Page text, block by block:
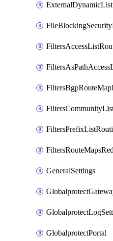
ExternalDynamicList
GeneralSettings
GlobalprotectPortal